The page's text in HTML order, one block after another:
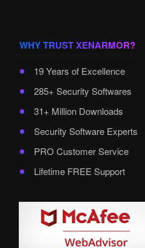
WHY TRUST XENARMOR?
19 Years of Excellence
285+ Security Softwares
31+ Million Downloads
Security Software Experts
PRO Customer Service
Lifetime FREE Support